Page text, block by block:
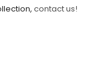
contact us!